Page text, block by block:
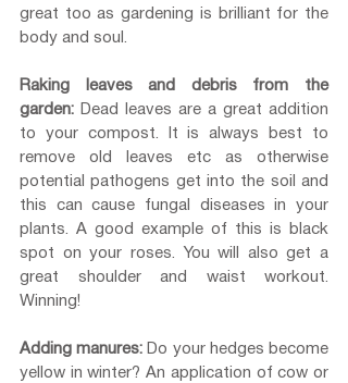
great too as gardening is brilliant for the
body and soul.
Raking leaves and debris from the
garden: Dead leaves are a great addition
to your compost. It is always best to
remove old leaves etc as otherwise
potential pathogens get into the soil and
this can cause fungal diseases in your
plants. A good example of this is black
spot on your roses. You will also get a
great shoulder and waist workout.
Winning!
Adding manures: Do your hedges become
yellow in winter? An application of cow or